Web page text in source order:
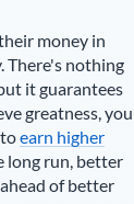
money in
There's nothing
it guarantees
greatness, you
earn higher
long run, better
of better